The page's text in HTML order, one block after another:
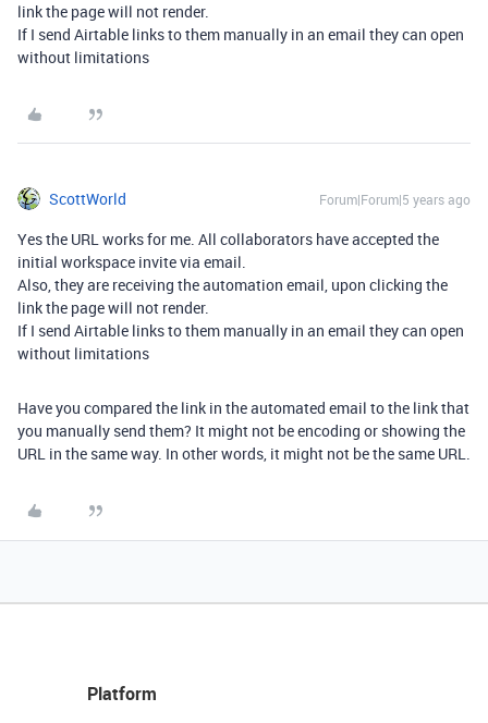
link the page will not render.
If I send Airtable links to them manually in an email they can open
without limitations
ScottWorld Forum|Forum|5 years ago
Yes the URL works for me. All collaborators have accepted the
initial workspace invite via email.
Also, they are receiving the automation email, upon clicking the
link the page will not render.
If I send Airtable links to them manually in an email they can open
without limitations
Have you compared the link in the automated email to the link that
you manually send them? It might not be encoding or showing the
URL in the same way. In other words, it might not be the same URL.
Platform